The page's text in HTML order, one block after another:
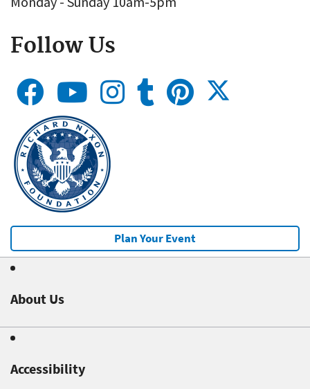
Follow Us
Plan Your Event
About Us
Accessibility